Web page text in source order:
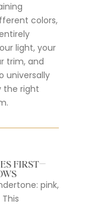
colors,
light, your
trim, and
universally
the right
FIRST—
pink,